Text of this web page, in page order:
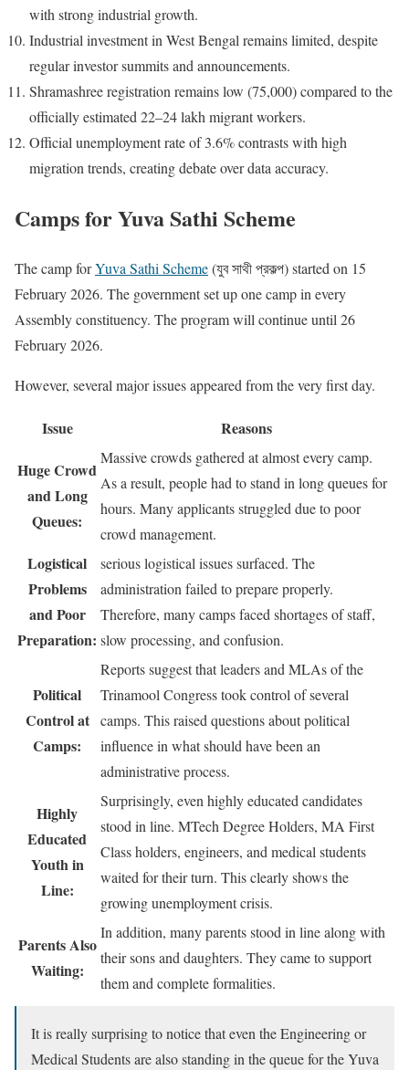
with strong industrial growth.
Industrial investment in West Bengal remains limited, despite
regular investor summits and announcements.
Shramashree registration remains low (75,000) compared to the
officially estimated 22–24 lakh migrant workers.
Official unemployment rate of 3.6% contrasts with high
migration trends, creating debate over data accuracy.
Camps for Yuva Sathi Scheme
The camp forYuva Sathi Scheme(যুব সাথী প্রকল্প) started on 15
February 2026. The government set up one camp in every
Assembly constituency. The program will continue until 26
February 2026.
However, several major issues appeared from the very first day.
Issue
Reasons
Huge Crowd
and Long
Queues:
Massive crowds gathered at almost every camp.
As a result, people had to stand in long queues for
hours. Many applicants struggled due to poor
crowd management.
Logistical
Problems
and Poor
Preparation:
serious logistical issues surfaced. The
administration failed to prepare properly.
Therefore, many camps faced shortages of staff,
slow processing, and confusion.
Political
Control at
Camps:
Reports suggest that leaders and MLAs of the
Trinamool Congress took control of several
camps. This raised questions about political
influence in what should have been an
administrative process.
Highly
Educated
Youth in
Line:
Surprisingly, even highly educated candidates
stood in line. MTech Degree Holders, MA First
Class holders, engineers, and medical students
waited for their turn. This clearly shows the
growing unemployment crisis.
Parents Also
Waiting:
In addition, many parents stood in line along with
their sons and daughters. They came to support
them and complete formalities.
It is really surprising to notice that even the Engineering or
Medical Students are also standing in the queue for the Yuva